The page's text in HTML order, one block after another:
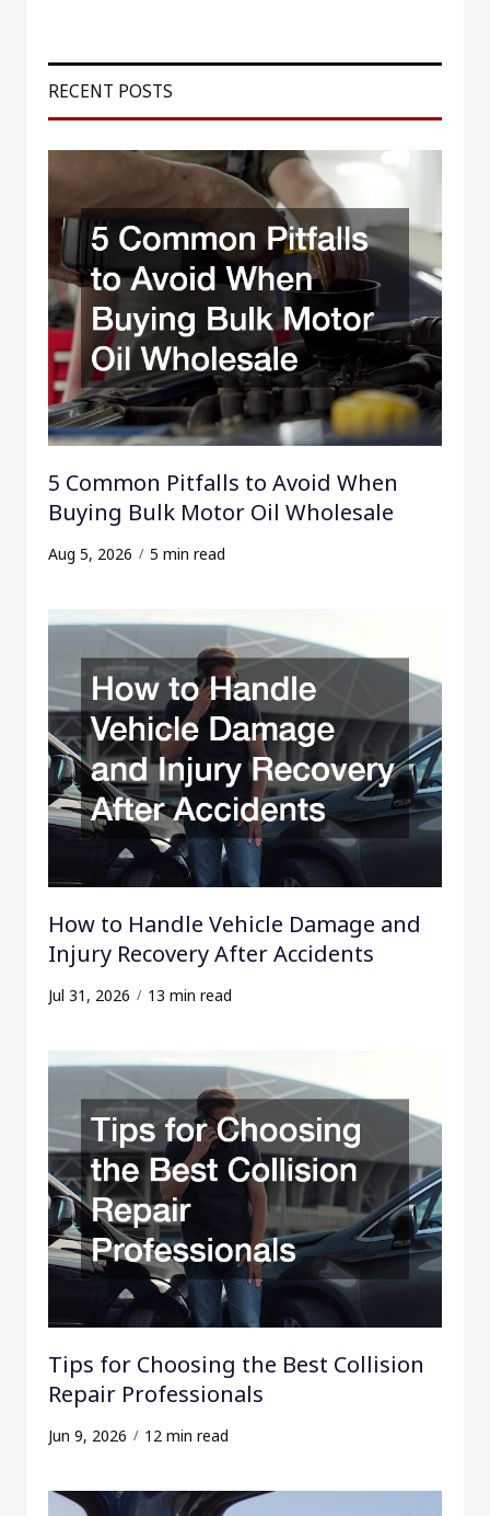
r
c
h
:
RECENT POSTS
5 Common Pitfalls to Avoid When
Buying Bulk Motor Oil Wholesale
Aug 5, 2026 5 min read
How to Handle Vehicle Damage and
Injury Recovery After Accidents
Jul 31, 2026 13 min read
Tips for Choosing the Best Collision
Repair Professionals
Jun 9, 2026 12 min read